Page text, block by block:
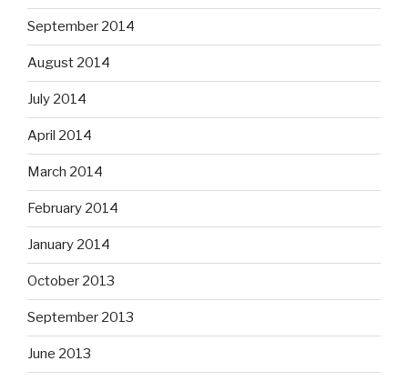
September 2014
August 2014
July 2014
April 2014
March 2014
February 2014
January 2014
October 2013
September 2013
June 2013